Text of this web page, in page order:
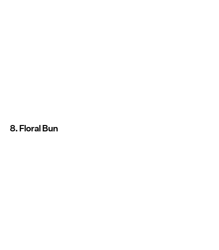
8. Floral Bun